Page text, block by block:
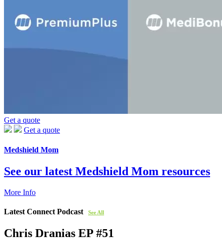
Get a quote
Get a quote
Medshield Mom
See our latest Medshield Mom resources
More Info
Latest Connect Podcast See All
Chris Dranias EP #51